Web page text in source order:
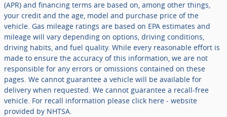
(APR) and financing terms are based on, among other things,
your credit and the age, model and purchase price of the
vehicle. Gas mileage ratings are based on EPA estimates and
mileage will vary depending on options, driving conditions,
driving habits, and fuel quality. While every reasonable effort is
made to ensure the accuracy of this information, we are not
responsible for any errors or omissions contained on these
pages. We cannot guarantee a vehicle will be available for
delivery when requested. We cannot guarantee a recall-free
vehicle. For recall information please click here - website
provided by NHTSA.